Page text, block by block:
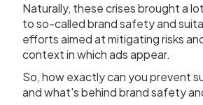
Naturally, these crises brought a
to so-called brand safety and
efforts aimed at mitigating risks
context in which ads appear.
So, how exactly can you prevent
and what's behind brand safety